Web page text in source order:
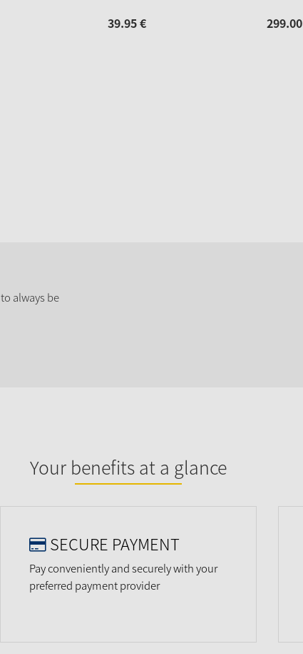
39.95€ 299.00
always be
Your benefits at a glance
SECURE PAYMENT
Pay conveniently and securely with your
preferred payment provider